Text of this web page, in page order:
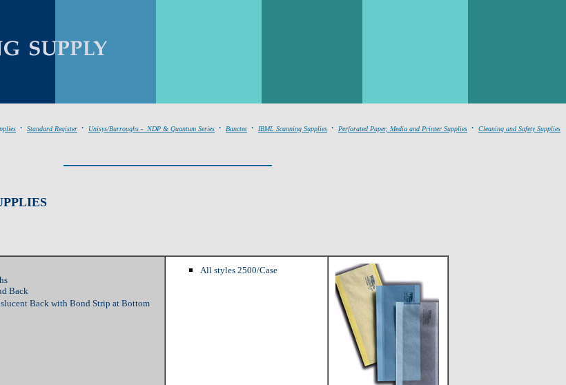
. Standard Register . Unisys/Burroughs - NDP & Quantum Series . Banctec . IBML Scanning Supplies . Perforated Paper, Media and Printer Supplies . Cleaning and Safety Supplies
Back
Back with Bond Strip at Bottom
All styles 2500/Case